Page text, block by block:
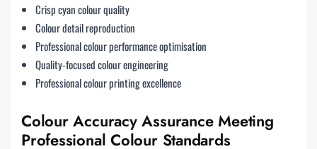
Crisp cyan colour quality
Colour detail reproduction
Professional colour performance optimisation
Quality-focused colour engineering
Professional colour printing excellence
Colour Accuracy Assurance Meeting
Professional Colour Standards